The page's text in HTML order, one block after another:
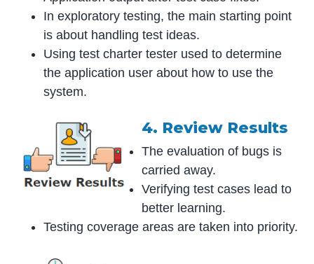
In exploratory testing, the main starting point
is about handling test ideas.
Using test charter tester used to determine
the application user about how to use the
system.
4. Review Results
The evaluation of bugs is
carried away.
Verifying test cases lead to
better learning.
Testing coverage areas are taken into priority.